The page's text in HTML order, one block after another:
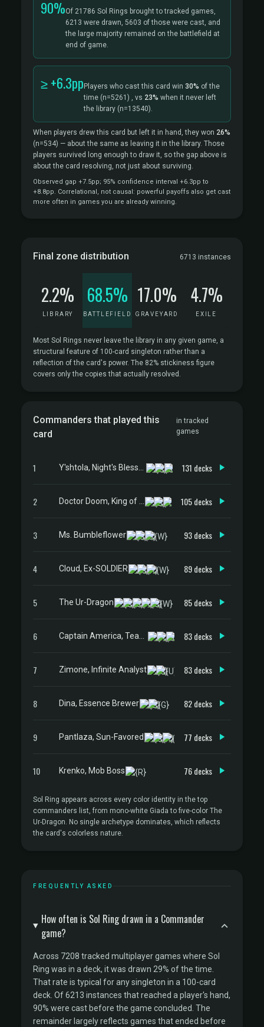
90%Of 21786 Sol Rings brought to tracked games,
6213 were drawn, 5603 of those were cast, and
the large majority remained on the battlefield at
end of game.
≥ +6.3pp Players who cast this card win 30% of the
time (n=5261) , vs 23% when it never left
the library (n=13540).
When players drew this card but left it in hand, they won 26%
(n=534) — about the same as leaving it in the library. Those
players survived long enough to draw it, so the gap above is
about the card resolving, not just about surviving.
Observed gap +7.5pp; 95% confidence interval +6.3pp to
+8.8pp. Correlational, not causal: powerful payoffs also get cast
more often in games you are already winning.
Final zone distribution 6713 instances
2.2%
LIBRARY
68.5%
BATTLEFIELD
17.0%
GRAVEYARD
4.7%
EXILE
Most Sol Rings never leave the library in any given game, a
structural feature of 100-card singleton rather than a
reflection of the card's power. The 82% stickiness figure
covers only the copies that actually resolved.
Commanders that played this
card
in tracked
games
1 131 decks
2 105 decks
3 Ms. Bumbleflower 93 decks
4 Cloud, Ex-SOLDIER 89 decks
5 The Ur-Dragon 85 decks
6 83 decks
7 Zimone, Infinite Analyst 83 decks
8 Dina, Essence Brewer 82 decks
9 Pantlaza, Sun-Favored 77 decks
10 Krenko, Mob Boss 76 decks
Sol Ring appears across every color identity in the top
commanders list, from mono-white Giada to five-color The
Ur-Dragon. No single archetype dominates, which reflects
the card's colorless nature.
FREQUENTLY ASKED
How often is Sol Ring drawn in a Commander
game?
Across 7208 tracked multiplayer games where Sol
Ring was in a deck, it was drawn 29% of the time.
That rate is typical for any singleton in a 100-card
deck. Of 6213 instances that reached a player's hand,
90% were cast before the game concluded. The
remainder largely reflects games that ended before